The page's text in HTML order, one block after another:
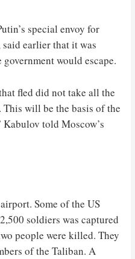
special envoy for
earlier that it was
would escape.
fled did not take all the
will be the basis of the
told Moscow’s
Some of the US
soldiers was captured
people were killed. They
of the Taliban. A